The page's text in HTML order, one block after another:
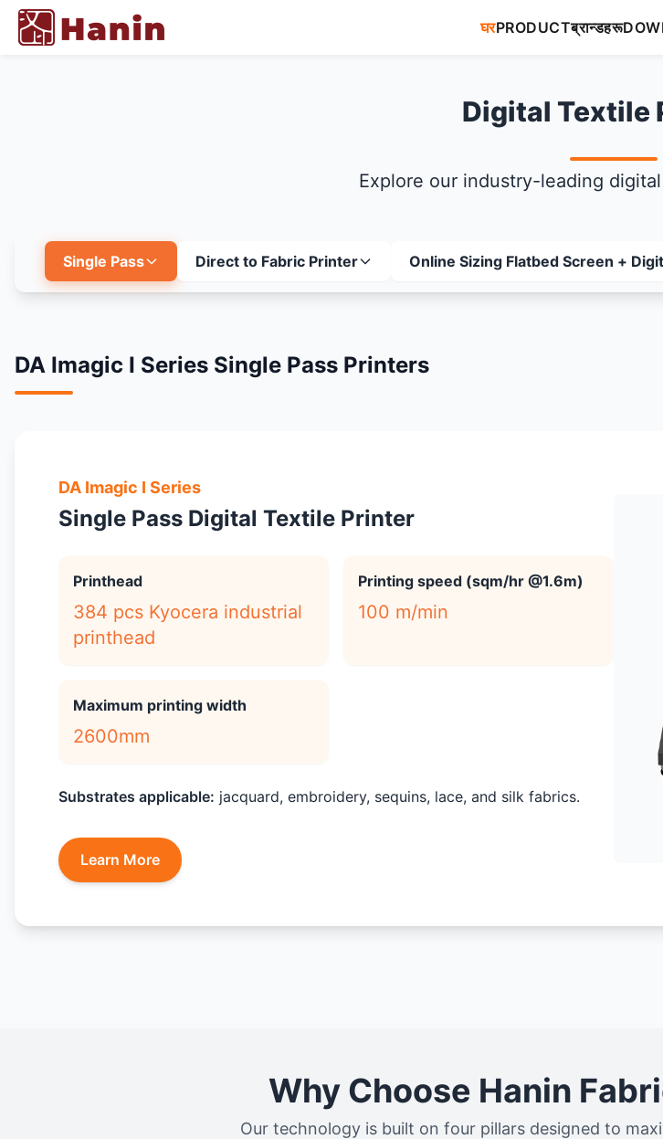
घरPRODUCTब्रान्डहरू
Digital Textile
Explore our industry-leading
Single Pass Direct to Fabric Printer Online Sizing Flatbed Screen +
DA Imagic I Series Single Pass Printers
DA Imagic I Series
Single Pass Digital Textile Printer
Printhead
384 pcs Kyocera industrial
printhead
Printing speed (sqm/hr @1.6m)
100 m/min
Maximum printing width
2600mm
Substrates applicable: jacquard, embroidery, sequins, lace, and silk fabrics.
Learn More
Why Choose Hanin
Our technology is built on four pillars designed to